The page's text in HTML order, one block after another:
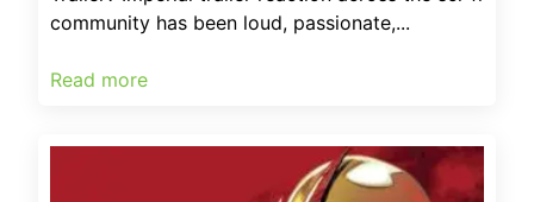
community has been loud, passionate,...
Read more